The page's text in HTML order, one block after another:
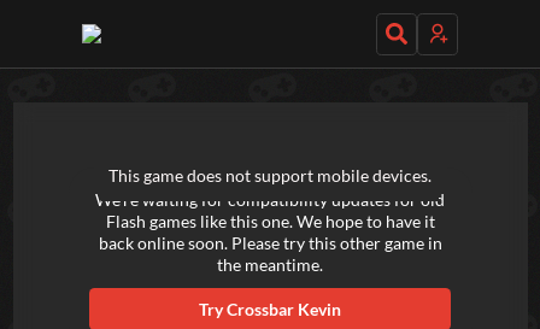
We're waiting for compatibility updates for old
Flash games like this one. We hope to have it
back online soon. Please try this other game in
the meantime.
TryCrossbar Kevin
This game does not support mobile devices.